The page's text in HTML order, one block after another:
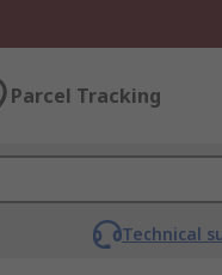
Parcel Tracking
Technical